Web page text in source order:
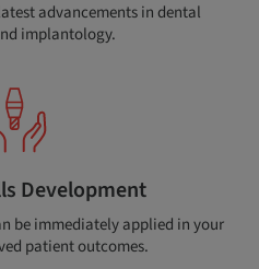
advancements in dental
implantology.
Development
be immediately applied in your
patient outcomes.